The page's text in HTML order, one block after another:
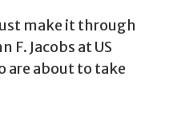
make it through
F. Jacobs at US
are about to take